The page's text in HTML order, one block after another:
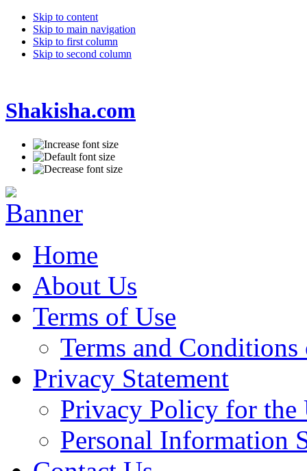
Skip to content
Skip to main navigation
Skip to first column
Skip to second column
Shakisha.com
Home
About Us
Terms of Use
Terms and
Privacy Statement
Privacy Policy for the
Personal Information